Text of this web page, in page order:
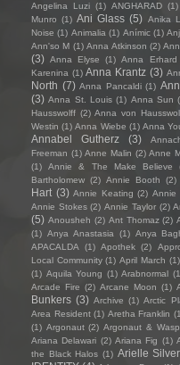
Angelina Luzi (1) ANGHARAD (1)
Munro (1) Ani Glass (5) Anika
Noise (1) Animalia (1) Anímic (1)
Ann'so M (1) Anna Atkinson (2)
(3) Anna Elyse (1) Anna Erhard
Karenina (1) Anna Krantz (3)
North (7) Anna Pancaldi (1)
(3) Anna St. Louis (1) Anna Sun
Hausswolff (2) Anna von
Westin (1) Anna Wiebe (1) Anna
Annabel Gutherz
(3)
Freeman (1) Anne Malin (2) Anne
(1)
Annie & The Make Believe
Bartholomew (2) Annie Booth (2)
Hart (3) Annie Keating (2) Annie
Annie Stokes (2) Annie Taylor (2)
(5) Anousheh (2) Ant Thomaz (2)
(1) Anya Anastasia (1) Anya
APACALDA (1) Apothek (2)
Local Community (1) April March (1)
(1) Aquila Young (1) Arabnormal
Arcade Fire (2) Arcane Moon (1)
Bunkers (3) Archive (1) Arctic
Area Resident (1) Aretha Franklin
(1) Argonaut (2) Argonaut & Wasp
Ariana Delawari (2) Ariana Fig (1)
the Black Halos (1) Arielle Silver